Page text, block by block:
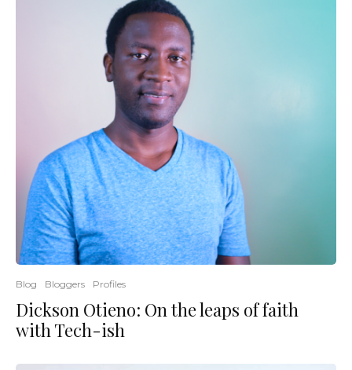
Blog Bloggers Profiles
Dickson Otieno: On the leaps of faith
with Tech-ish